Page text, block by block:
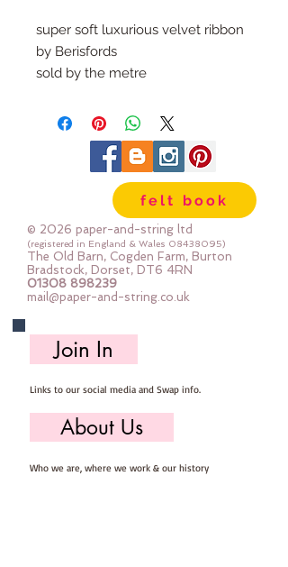
super soft luxurious velvet ribbon
by Berisfords
sold by the metre
felt book
© 2026 paper-and-string ltd
(registered in England & Wales 08438095)
The Old Barn, Cogden Farm, Burton
Bradstock, Dorset, DT6 4RN
01308 898239
mail@paper-and-string.co.uk
Join In
Links to our social media and Swap info.
About Us
Who we are, where we work & our history